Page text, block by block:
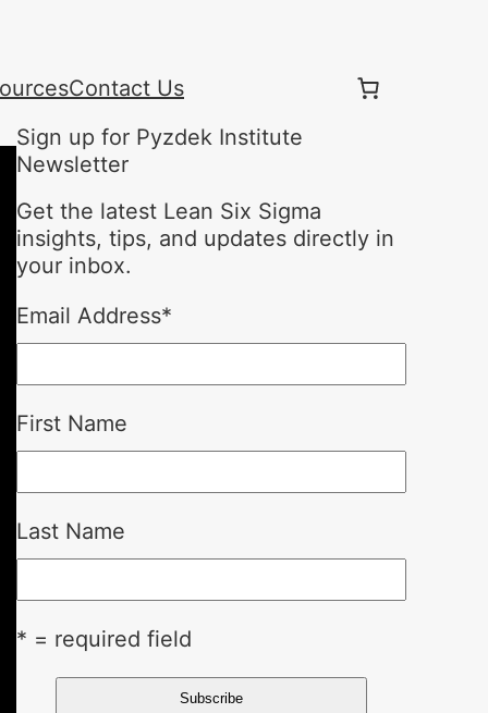
Contact Us
Sign up for Pyzdek Institute
Newsletter
Get the latest Lean Six Sigma
insights, tips, and updates directly in
your inbox.
Email Address*
First Name
Last Name
* = required field